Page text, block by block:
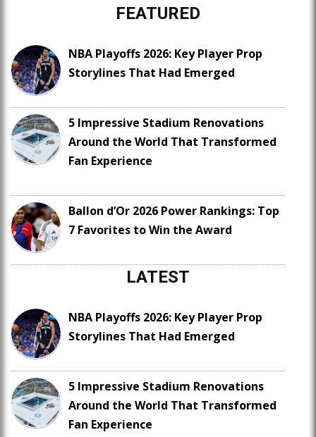
FEATURED
NBA Playoffs 2026: Key Player Prop
Storylines That Had Emerged
5 Impressive Stadium Renovations
Around the World That Transformed
Fan Experience
Ballon d’Or 2026 Power Rankings: Top
7 Favorites to Win the Award
LATEST
NBA Playoffs 2026: Key Player Prop
Storylines That Had Emerged
5 Impressive Stadium Renovations
Around the World That Transformed
Fan Experience